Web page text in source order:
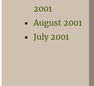
2001
August 2001
July 2001